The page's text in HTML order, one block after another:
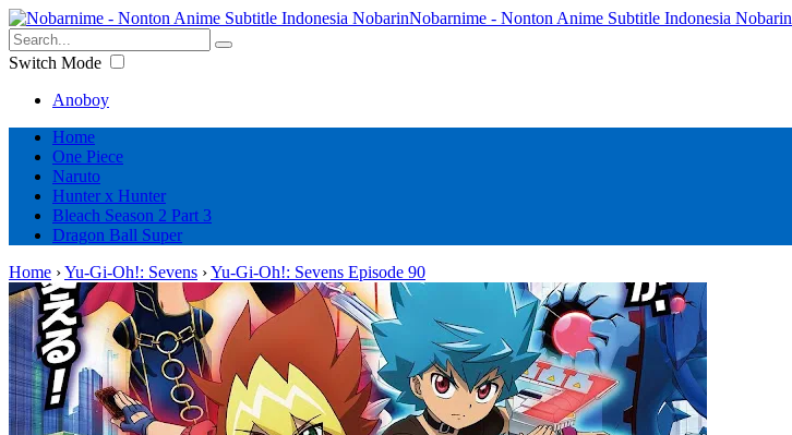
Nobarnime - Nonton Anime Subtitle Indonesia Nobarin
Switch Mode
Anoboy
Home
One Piece
Naruto
Hunter x Hunter
Bleach Season 2 Part 3
Dragon Ball Super
Home ›Yu-Gi-Oh!: Sevens ›Yu-Gi-Oh!: Sevens Episode 90